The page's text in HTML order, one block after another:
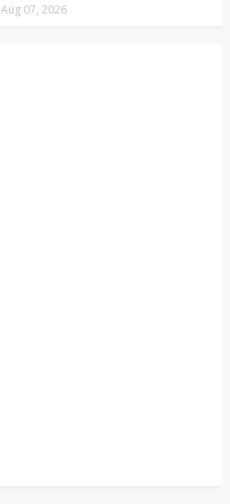
Aug 07, 2026